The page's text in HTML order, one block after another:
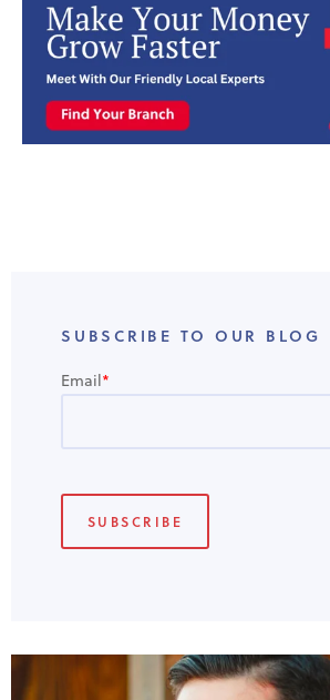
SUBSCRIBE TO OUR BLOG
Email*